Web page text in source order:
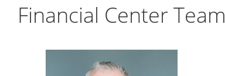
Financial Center Team